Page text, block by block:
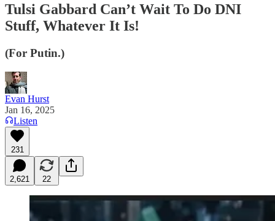
Tulsi Gabbard Can’t Wait To Do DNI
Stuff, Whatever It Is!
(For Putin.)
Evan Hurst
Jan 16, 2025
Listen
231
2,621 22